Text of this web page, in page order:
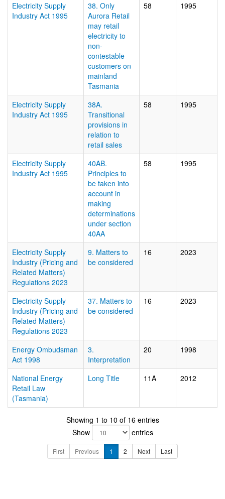
Electricity Supply
Industry Act 1995
38. Only
Aurora Retail
may retail
electricity to
non-
contestable
customers on
mainland
Tasmania
58 1995
Electricity Supply
Industry Act 1995
38A.
Transitional
provisions in
relation to
retail sales
58 1995
Electricity Supply
Industry Act 1995
40AB.
Principles to
be taken into
account in
making
determinations
under section
40AA
58 1995
Electricity Supply
Industry (Pricing and
Related Matters)
Regulations 2023
9. Matters to
be considered
16 2023
Electricity Supply
Industry (Pricing and
Related Matters)
Regulations 2023
37. Matters to
be considered
16 2023
Energy Ombudsman
Act 1998
3.
Interpretation
20 1998
National Energy
Retail Law
(Tasmania)
Long Title 11A 2012
Showing 1 to 10 of 16 entries
Show
entries
First Previous 1 2 Next Last